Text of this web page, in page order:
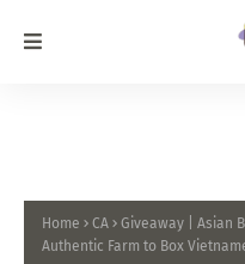
Home CA
Giveaway | Asian
Authentic Farm to Box